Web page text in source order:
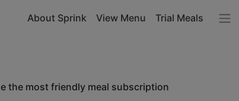
About Sprink View Menu Trial Meals
the most friendly meal subscription